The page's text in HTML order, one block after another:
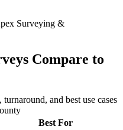
Surveying &
Compare to
and best use cases
Best For